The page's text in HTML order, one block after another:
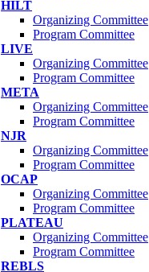
HILT
Organizing Committee
Program Committee
LIVE
Organizing Committee
Program Committee
META
Organizing Committee
Program Committee
NJR
Organizing Committee
Program Committee
OCAP
Organizing Committee
Program Committee
PLATEAU
Organizing Committee
Program Committee
REBLS